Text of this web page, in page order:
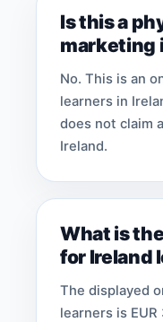
Is this a
marketing
No. This is an
learners in
does not claim
Ireland.
What is
for Ireland
The displayed
learners is